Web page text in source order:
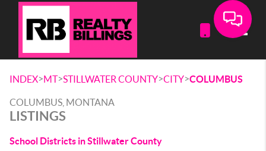
INDEX>MT>STILLWATER COUNTY>CITY>COLUMBUS
COLUMBUS, MONTANA
LISTINGS
School Districts in Stillwater County